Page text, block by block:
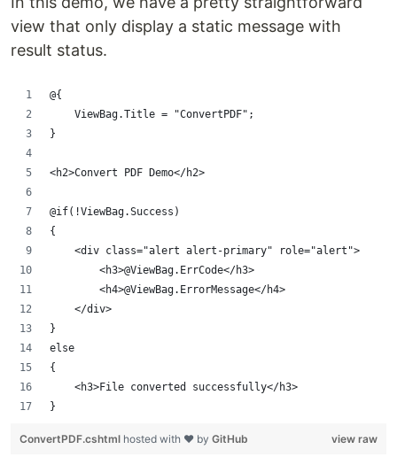
view that only display a static message with
result status.
@{
    ViewBag.Title = "ConvertPDF";
}
<h2>Convert PDF Demo</h2>
@if(!ViewBag.Success)
{
    <div class="alert alert-primary" role="alert">
        <h3>@ViewBag.ErrCode</h3>
        <h4>@ViewBag.ErrorMessage</h4>
    </div>
}
else
{
    <h3>File converted successfully</h3>
}
view raw
ConvertPDF.cshtml hosted with ❤ by GitHub